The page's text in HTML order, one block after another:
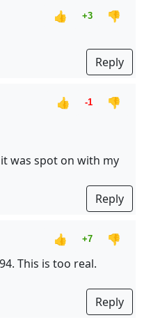
👍 +3
👎
Reply
👍 -1
👎
was spot on with my
Reply
👍 +7
👎
This is too real.
Reply